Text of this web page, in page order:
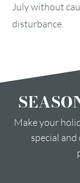
July without
disturbance.
Make your
special